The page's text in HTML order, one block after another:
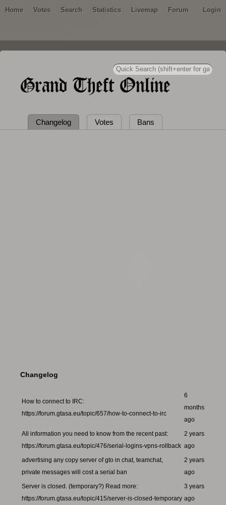
Home Votes Search Statistics Livemap Forum Login
Grand Theft Online
Changelog Votes Bans
Changelog
How to connect to IRC:
https://forum.gtasa.eu/topic/657/how-to-connect-to-irc
6
months
ago
All information you need to know from the recent past:
https://forum.gtasa.eu/topic/476/serial-logins-vpns-rollback
2 years
ago
advertising any copy server of gto in chat, teamchat,
private messages will cost a serial ban
2 years
ago
Server is closed. (temporary?) Read more:
https://forum.gtasa.eu/topic/415/server-is-closed-temporary
3 years
ago